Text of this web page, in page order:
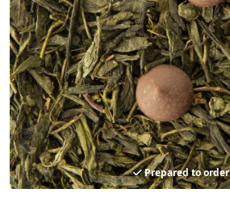
Prepared to order